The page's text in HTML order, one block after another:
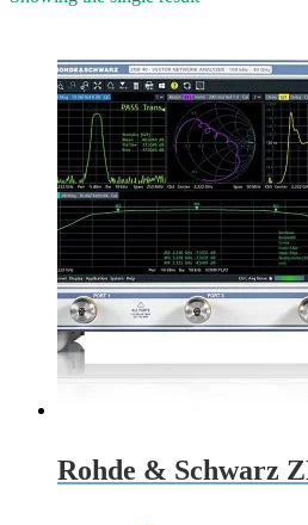
Rohde & Schwarz